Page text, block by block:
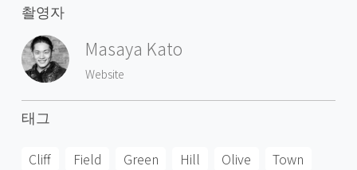
촬영자
Masaya Kato
Website
태그
Cliff Field Green Hill Olive
Town